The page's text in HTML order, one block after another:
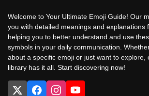
Welcome to Your Ultimate Emoji Guide! Our
you with detailed meanings and explanations
helping you to better understand and use
symbols in your daily communication.
about a specific emoji or just want to explore,
library has it all. Start discovering now!